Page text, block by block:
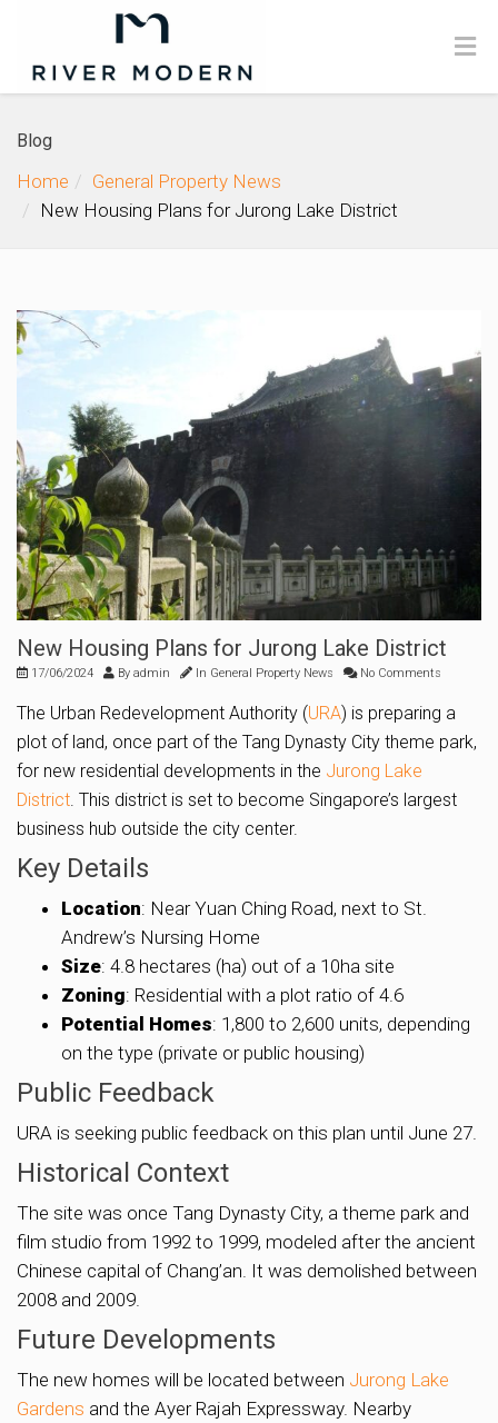
Blog
Home
General Property News
New Housing Plans for Jurong Lake District
New Housing Plans for Jurong Lake District
17/06/2024 By admin In General Property News No Comments
The Urban Redevelopment Authority (URA) is preparing a
plot of land, once part of the Tang Dynasty City theme park,
for new residential developments in the Jurong Lake
District . This district is set to become Singapore’s largest
business hub outside the city center.
Key Details
Location: Near Yuan Ching Road, next to St.
Andrew’s Nursing Home
Size: 4.8 hectares (ha) out of a 10ha site
Zoning: Residential with a plot ratio of 4.6
Potential Homes: 1,800 to 2,600 units, depending
on the type (private or public housing)
Public Feedback
URA is seeking public feedback on this plan until June 27.
Historical Context
The site was once Tang Dynasty City, a theme park and
film studio from 1992 to 1999, modeled after the ancient
Chinese capital of Chang’an. It was demolished between
2008 and 2009.
Future Developments
The new homes will be located between Jurong Lake
Gardens and the Ayer Rajah Expressway. Nearby